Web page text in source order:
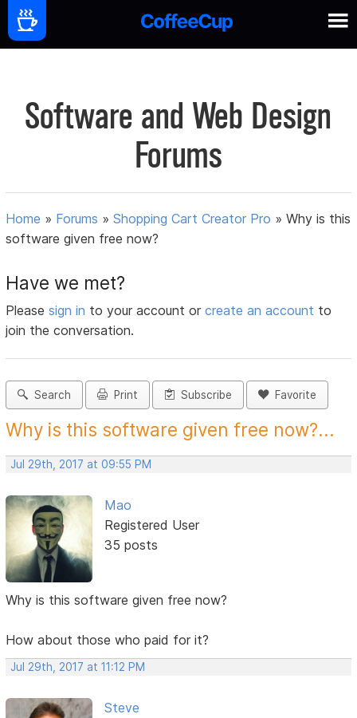
Software and Web Design
Forums
Home » Forums »Shopping Cart Creator Pro »Why is this
software given free now?
Have we met?
Pleasesign in to your account orcreate an account to
join the conversation.
Search Print Subscribe Favorite
Why is this software given free now?...
Jul 29th, 2017 at 09:55 PM
Mao
Registered User
35 posts
Why is this software given free now?
How about those who paid for it?
Jul 29th, 2017 at 11:12 PM
Steve